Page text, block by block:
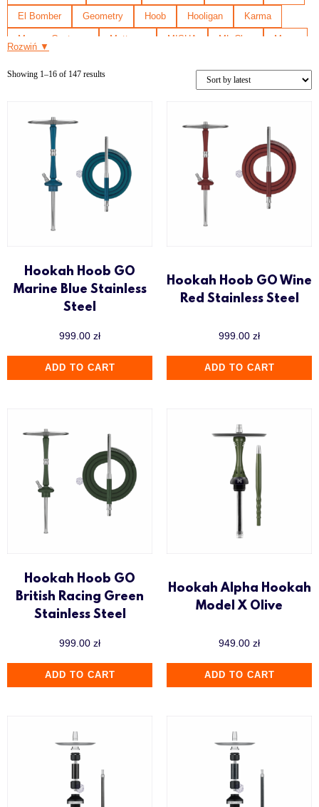
El Bomber Geometry Hoob Hooligan Karma
Mamay Customs Mattpear MISHA ML Clan Moze
Rozwiń ▼
Showing 1–16 of 147 results
Hookah Hoob GO
Marine Blue Stainless
Steel
999.00 zł
ADD TO CART
Hookah Hoob GO Wine
Red Stainless Steel
999.00 zł
ADD TO CART
Hookah Hoob GO
British Racing Green
Stainless Steel
999.00 zł
ADD TO CART
Hookah Alpha Hookah
Model X Olive
949.00 zł
ADD TO CART